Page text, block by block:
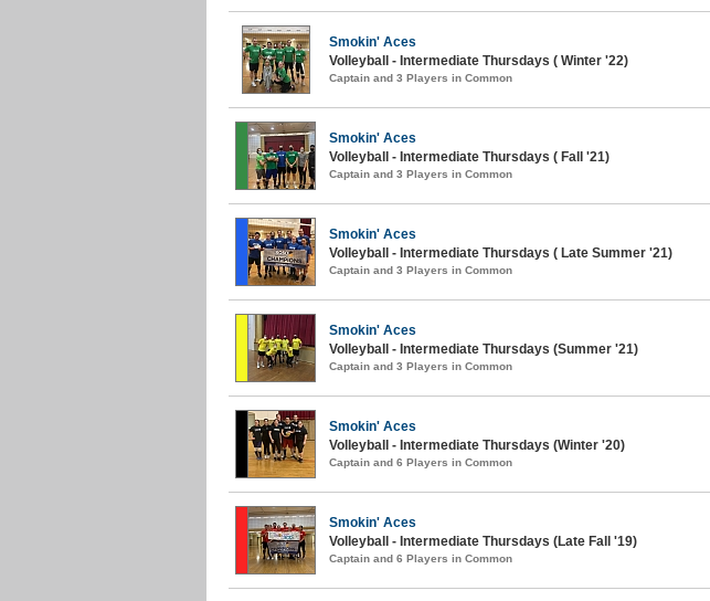
Smokin' Aces
Volleyball - Intermediate Thursdays ( Winter '22)
Captain and 3 Players in Common
Smokin' Aces
Volleyball - Intermediate Thursdays ( Fall '21)
Captain and 3 Players in Common
Smokin' Aces
Volleyball - Intermediate Thursdays ( Late Summer '21)
Captain and 3 Players in Common
Smokin' Aces
Volleyball - Intermediate Thursdays (Summer '21)
Captain and 3 Players in Common
Smokin' Aces
Volleyball - Intermediate Thursdays (Winter '20)
Captain and 6 Players in Common
Smokin' Aces
Volleyball - Intermediate Thursdays (Late Fall '19)
Captain and 6 Players in Common